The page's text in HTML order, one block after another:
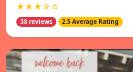
★★★☆☆
38 reviews 2.5 Average Rating